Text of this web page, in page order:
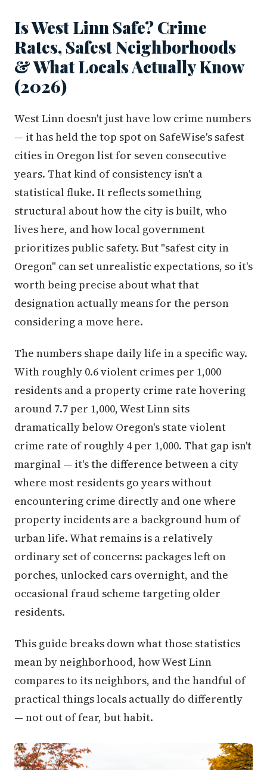
Is West Linn Safe? Crime
Rates, Safest Neighborhoods
& What Locals Actually Know
(2026)
West Linn doesn't just have low crime numbers
— it has held the top spot on SafeWise's safest
cities in Oregon list for seven consecutive
years. That kind of consistency isn't a
statistical fluke. It reflects something
structural about how the city is built, who
lives here, and how local government
prioritizes public safety. But "safest city in
Oregon" can set unrealistic expectations, so it's
worth being precise about what that
designation actually means for the person
considering a move here.
The numbers shape daily life in a specific way.
With roughly 0.6 violent crimes per 1,000
residents and a property crime rate hovering
around 7.7 per 1,000, West Linn sits
dramatically below Oregon's state violent
crime rate of roughly 4 per 1,000. That gap isn't
marginal — it's the difference between a city
where most residents go years without
encountering crime directly and one where
property incidents are a background hum of
urban life. What remains is a relatively
ordinary set of concerns: packages left on
porches, unlocked cars overnight, and the
occasional fraud scheme targeting older
residents.
This guide breaks down what those statistics
mean by neighborhood, how West Linn
compares to its neighbors, and the handful of
practical things locals actually do differently
— not out of fear, but habit.